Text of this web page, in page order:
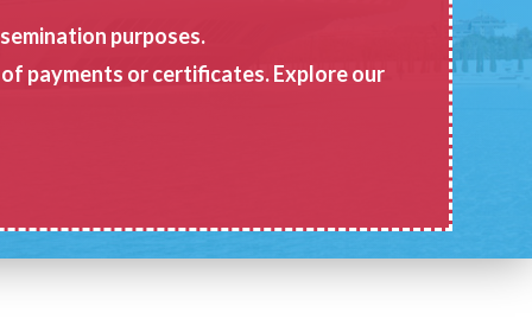
purposes.
payments or certificates. Explore our